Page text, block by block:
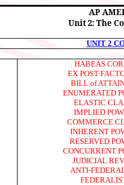
AP
Unit 2: The
UNIT 2
HABEAS
EX POST
BILL of
ENUMERATED
ELASTIC
IMPLIED
COMMERCE
INHERENT
RESERVED
CONCURRENT
JUDICIAL
ANTI-